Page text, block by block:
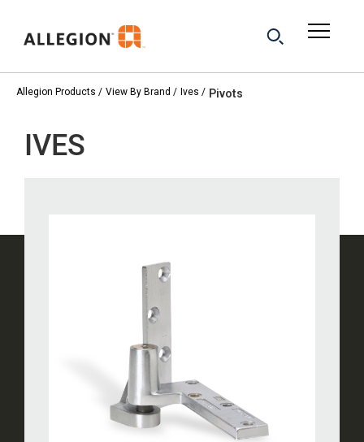
Allegion Products View By Brand Ives Pivots
IVES